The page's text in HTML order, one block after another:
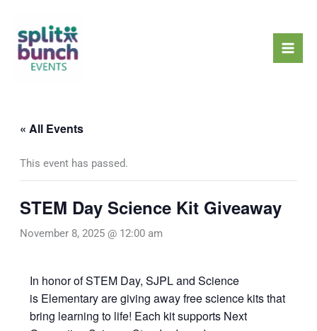
content
« All Events
This event has passed.
STEM Day Science Kit Giveaway
November 8, 2025 @ 12:00 am
In honor of STEM Day, SJPL and Science
is Elementary are giving away free science kits that
bring learning to life! Each kit supports Next